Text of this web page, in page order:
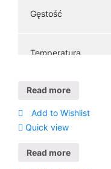
Gęstość
Temperatura
Temperatura
wrzenia
Read more
Add to Wishlist
Quick view
Read more